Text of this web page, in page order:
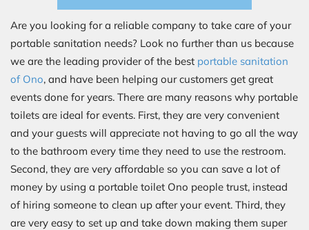
Are you looking for a reliable company to take care of your
portable sanitation needs? Look no further than us because
we are the leading provider of the best portable sanitation
of Ono, and have been helping our customers get great
events done for years. There are many reasons why portable
toilets are ideal for events. First, they are very convenient
and your guests will appreciate not having to go all the way
to the bathroom every time they need to use the restroom.
Second, they are very affordable so you can save a lot of
money by using a portable toilet Ono people trust, instead
of hiring someone to clean up after your event. Third, they
are very easy to set up and take down making them super